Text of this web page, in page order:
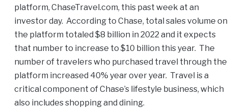
platform, ChaseTravel.com, this past week at an
investor day. According to Chase, total sales volume on
the platform totaled $8 billion in 2022 and it expects
that number to increase to $10 billion this year. The
number of travelers who purchased travel through the
platform increased 40% year over year. Travel is a
critical component of Chase’s lifestyle business, which
also includes shopping and dining.